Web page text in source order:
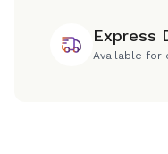
Express
Available for